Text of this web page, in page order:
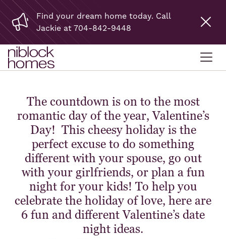
Find your dream home today. Call
Jackie at 704-842-9448
The countdown is on to the most
romantic day of the year, Valentine’s
Day! This cheesy holiday is the
perfect excuse to do something
different with your spouse, go out
with your girlfriends, or plan a fun
night for your kids! To help you
celebrate the holiday of love, here are
6 fun and different Valentine’s date
night ideas.